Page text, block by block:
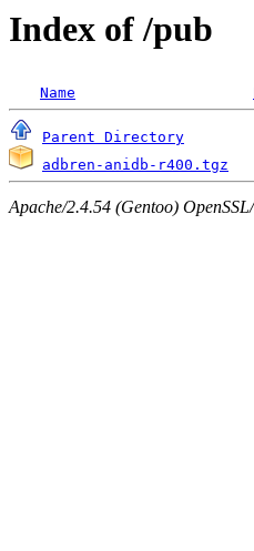
Index of /pub
Name
Parent Directory
adbren-anidb-r400.tgz
Apache/2.4.54 (Gentoo)